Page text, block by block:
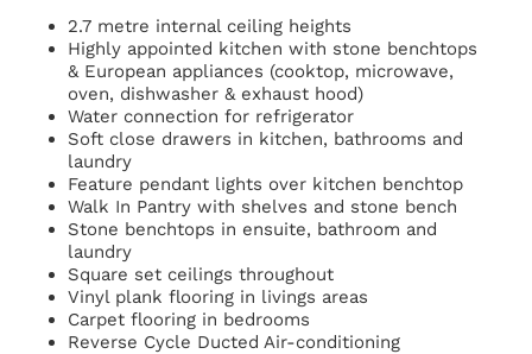
2.7 metre internal ceiling heights
Highly appointed kitchen with stone benchtops
& European appliances (cooktop, microwave,
oven, dishwasher & exhaust hood)
Water connection for refrigerator
Soft close drawers in kitchen, bathrooms and
laundry
Feature pendant lights over kitchen benchtop
Walk In Pantry with shelves and stone bench
Stone benchtops in ensuite, bathroom and
laundry
Square set ceilings throughout
Vinyl plank flooring in livings areas
Carpet flooring in bedrooms
Reverse Cycle Ducted Air-conditioning